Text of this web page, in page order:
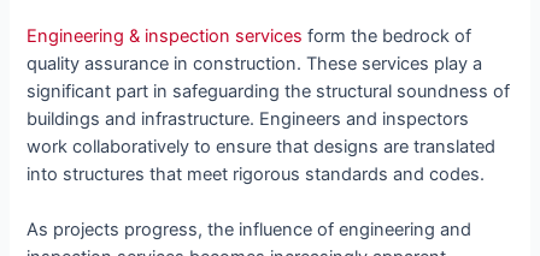
Engineering & inspection services form the bedrock of
quality assurance in construction. These services play a
significant part in safeguarding the structural soundness of
buildings and infrastructure. Engineers and inspectors
work collaboratively to ensure that designs are translated
into structures that meet rigorous standards and codes.
As projects progress, the influence of engineering and